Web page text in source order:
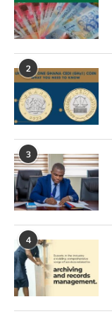
2
3
4